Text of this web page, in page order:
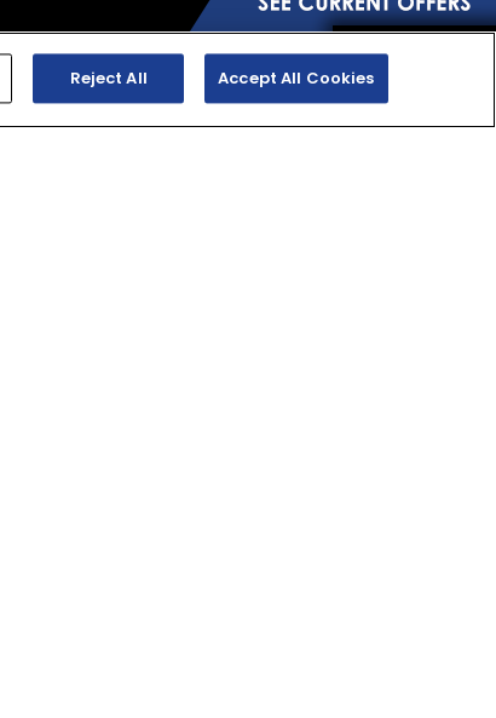
Reject All Accept All Cookies